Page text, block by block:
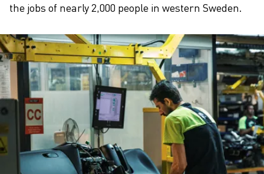
the jobs of nearly 2,000 people in western Sweden.